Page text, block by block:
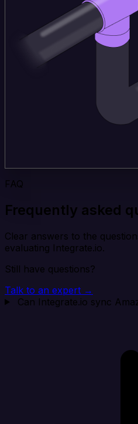
FAQ
Frequently asked
Clear answers to the
evaluating Integrate.io.
Still have questions?
Talk to an expert →
Can Integrate.io sync